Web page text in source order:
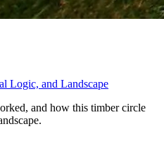
Logic, and Landscape
and how this timber circle